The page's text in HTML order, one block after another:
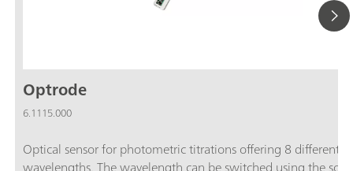
Optrode
6.1115.000
Optical sensor for photometric titrations offering 8 different